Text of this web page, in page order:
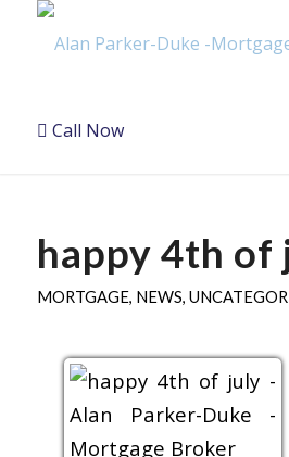
Call Now
happy 4th of
MORTGAGE, NEWS,